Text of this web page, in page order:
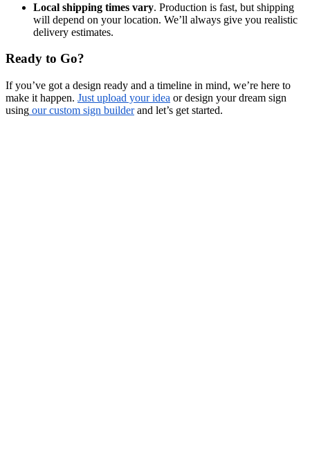
Local shipping times vary. Production is fast, but shipping
will depend on your location. We’ll always give you realistic
delivery estimates.
Ready to Go?
If you’ve got a design ready and a timeline in mind, we’re here to
make it happen. Just upload your idea or design your dream sign
using our custom sign builderand let’s get started.